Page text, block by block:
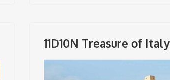
11D10N Treasure of Italy